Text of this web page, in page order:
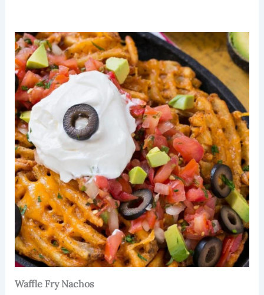
Waffle Fry Nachos